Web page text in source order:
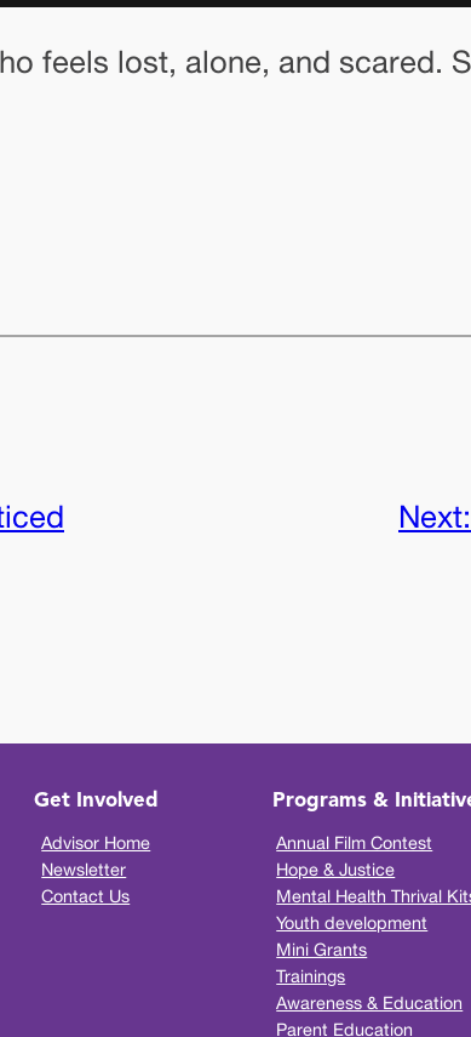
feels lost, alone, and scared.
Next:
Get Involved
Advisor Home
Newsletter
Contact Us
Programs &
Annual Film Contest
Hope & Justice
Mental Health Thrival
Youth development
Mini Grants
Trainings
Awareness & Education
Parent Education